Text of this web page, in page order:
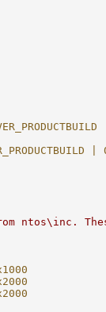
|
ntos\inc.